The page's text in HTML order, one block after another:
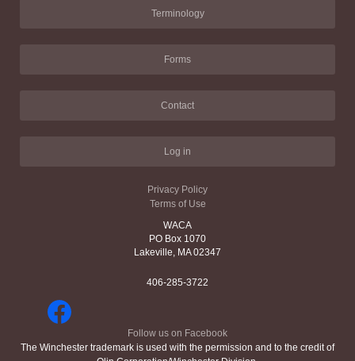
Terminology
Forms
Contact
Log in
Privacy Policy
Terms of Use
WACA
PO Box 1070
Lakeville, MA 02347
406-285-3722
Follow us on Facebook
The Winchester trademark is used with the permission and to the credit of